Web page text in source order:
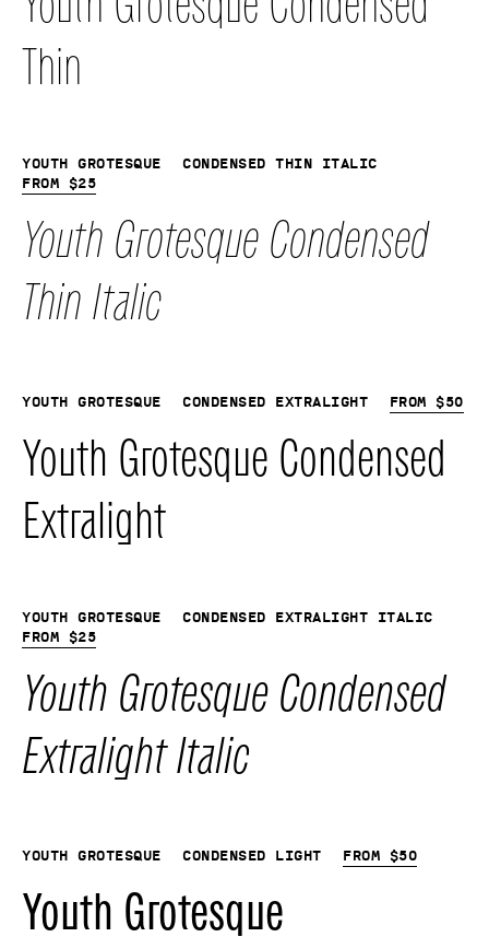
Thin
Youth Grotesque
Condensed Thin Italic
From $25
Youth Grotesque Condensed
Thin Italic
Youth Grotesque Condensed Extralight From $50
Youth Grotesque Condensed
Extralight
Youth Grotesque
Condensed Extralight Italic
From $25
Youth Grotesque Condensed
Extralight Italic
Youth Grotesque Condensed Light From $50
Youth Grotesque